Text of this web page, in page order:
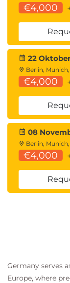
€4,000
22
Berlin,
€4,000
08
Berlin,
€4,000
Germany serves
Europe, where